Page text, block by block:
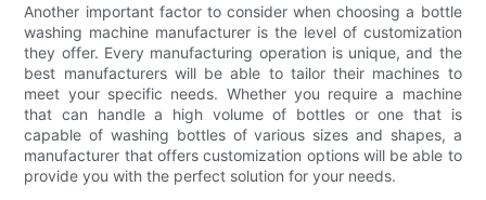
Another important factor to consider when choosing a bottle
washing machine manufacturer is the level of customization
they offer. Every manufacturing operation is unique, and the
best manufacturers will be able to tailor their machines to
meet your specific needs. Whether you require a machine
that can handle a high volume of bottles or one that is
capable of washing bottles of various sizes and shapes, a
manufacturer that offers customization options will be able to
provide you with the perfect solution for your needs.